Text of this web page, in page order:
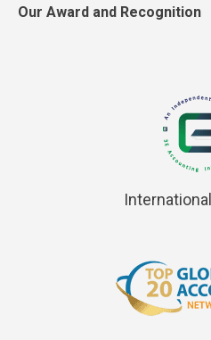
Our Award and Recognition